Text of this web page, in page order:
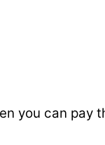
you can pay